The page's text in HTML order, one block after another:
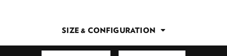
SIZE & CONFIGURATION